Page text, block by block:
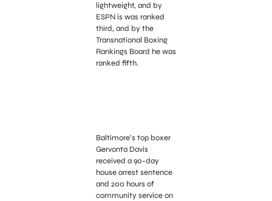
lightweight, and by
ESPN is was ranked
third, and by the
Transnational Boxing
Rankings Board he was
ranked fifth.
Baltimore’s top boxer
Gervonta Davis
received a 90-day
house arrest sentence
and 200 hours of
community service on